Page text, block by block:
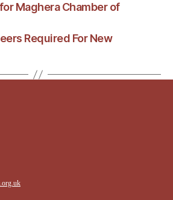
Maghera Chamber of
Required For New